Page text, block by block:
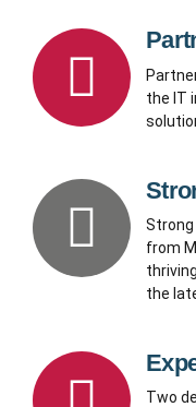
the IT
Strong
from
the
Two